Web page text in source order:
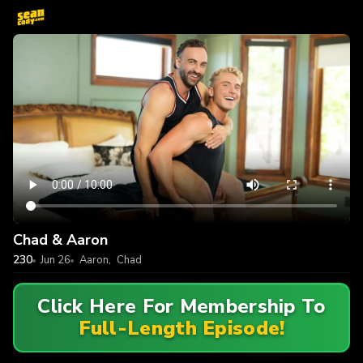
Chad & Aaron
230 Jun 26 Aaron, Chad
Click Here For Membership To
Full-Length Episode!